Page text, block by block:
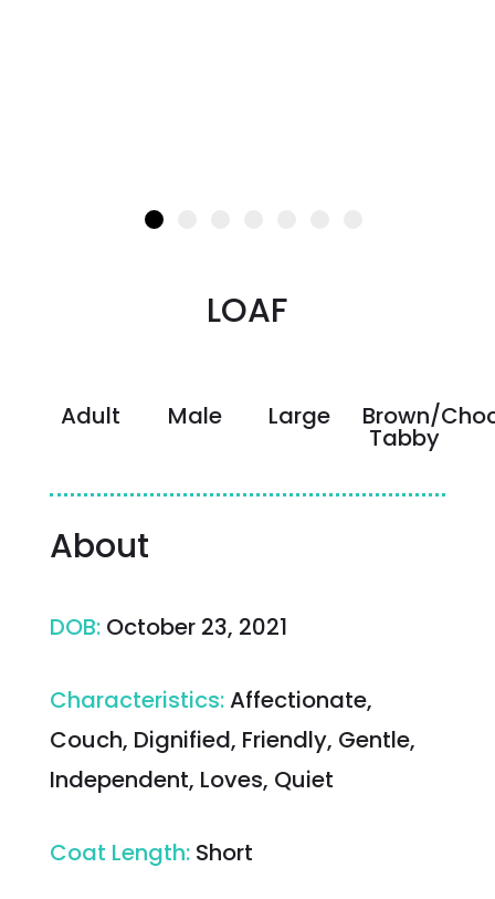
LOAF
Adult Male Large Brown/
Tabby
About
DOB: October 23, 2021
Characteristics:Affectionate,
Couch, Dignified, Friendly, Gentle,
Independent, Loves, Quiet
Coat Length: Short